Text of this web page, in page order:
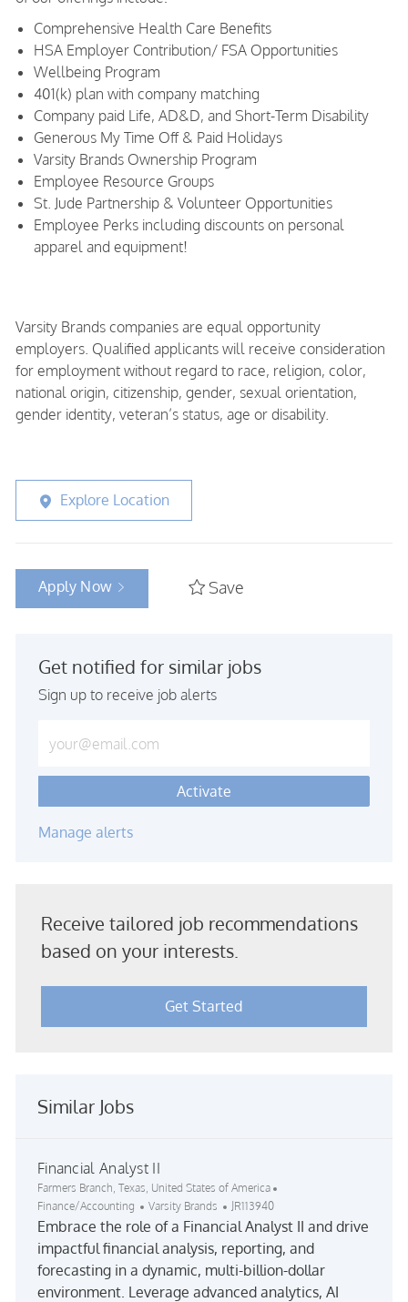
Comprehensive Health Care Benefits
HSA Employer Contribution/ FSA Opportunities
Wellbeing Program
401(k) plan with company matching
Company paid Life, AD&D, and Short-Term Disability
Generous My Time Off & Paid Holidays
Varsity Brands Ownership Program
Employee Resource Groups
St. Jude Partnership & Volunteer Opportunities
Employee Perks including discounts on personal
apparel and equipment!
Varsity Brands companies are equal opportunity
employers. Qualified applicants will receive consideration
for employment without regard to race, religion, color,
national origin, citizenship, gender, sexual orientation,
gender identity, veteran’s status, age or disability.
Explore Location
Apply Now Save
Get notified for similar jobs
Sign up to receive job alerts
Activate
Manage alerts
Receive tailored job recommendations
based on your interests.
Get Started
Similar Jobs
Financial Analyst II
Location
Farmers Branch, Texas, United States of America
Finance/Accounting
Varsity Brands Job Id
JR113940
Embrace the role of a Financial Analyst II and drive
impactful financial analysis, reporting, and
forecasting in a dynamic, multi-billion-dollar
environment. Leverage advanced analytics, AI